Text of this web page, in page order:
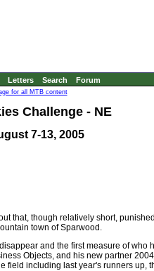
Letters Search Forum
for all MTB content
Challenge - NE
7-13, 2005
that, though relatively short,
town of Sparwood.
and the first measure of who
Objects, and his new partner
field including last year's runners up,